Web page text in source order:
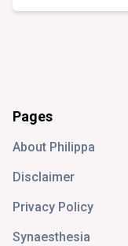
Pages
About Philippa
Disclaimer
Privacy Policy
Synaesthesia